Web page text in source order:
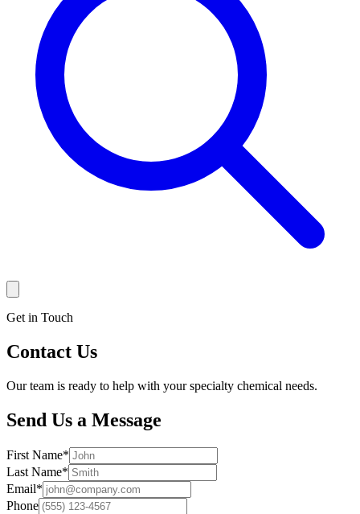
Get in Touch
Contact Us
Our team is ready to help with your specialty chemical needs.
Send Us a Message
First Name*
Last Name*
Email*
Phone